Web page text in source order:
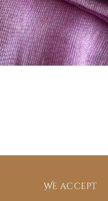
We accept